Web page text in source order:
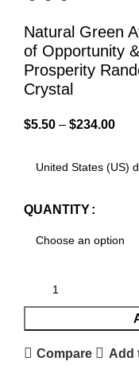
Natural Green
of Opportunity
Prosperity
Crystal
$5.50 – $234.00
QUANTITY
Compare Add